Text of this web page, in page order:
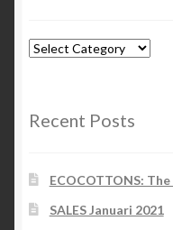
Blog-
Recent Posts
ECOCOTTONS:
SALES Januari 2021